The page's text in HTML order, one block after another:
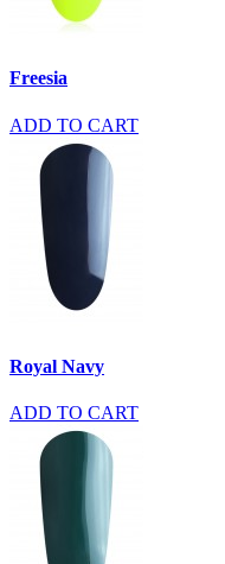
Freesia
ADD TO CART
Royal Navy
ADD TO CART